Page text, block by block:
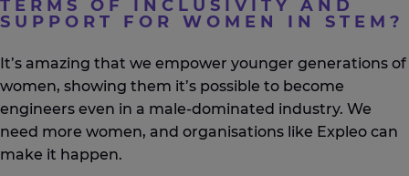
TERMS OF INCLUSIVITY AND
SUPPORT FOR WOMEN IN STEM?
It’s amazing that we empower younger generations of
women, showing them it’s possible to become
engineers even in a male-dominated industry. We
need more women, and organisations like Expleo can
make it happen.